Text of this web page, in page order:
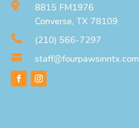

8815 FM1976
Converse, TX 78109
 (210) 566-7297
 staff@fourpawsinntx.com